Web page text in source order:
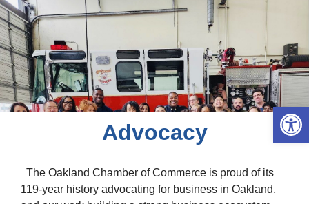
Advocacy
The Oakland Chamber of Commerce is proud of its
119-year history advocating for business in Oakland,